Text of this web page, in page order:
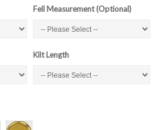
Fell Measurement (Optional)
Kilt Length